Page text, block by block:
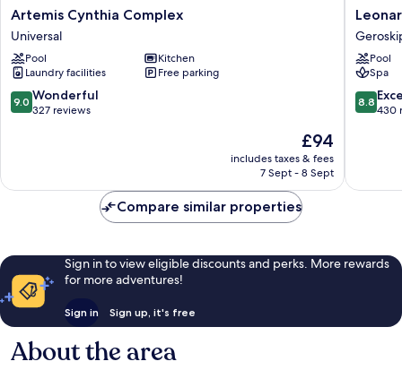
Artemis
Cynthia
Complex
Universal
Artemis Cynthia Complex
Universal
Pool
Kitchen
Laundry facilities
Free parking
9.0
out
reviews
9.0 Wonderful
327 reviews
The
price
is
£94
includes taxes & fees
7 Sept - 8 Sept
Plaza
Cypria
Maris
Beach
Hotel
&
Pool
Spa
8.8
out
reviews
8.8
430
Compare similar properties
Sign in to view eligible discounts and perks. More rewards
for more adventures!
Sign in Sign up, it's free
About the area